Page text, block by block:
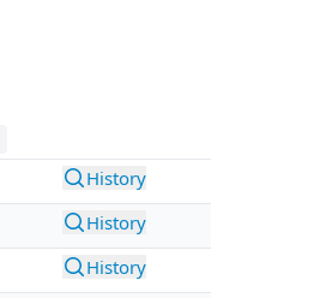
History
History
History